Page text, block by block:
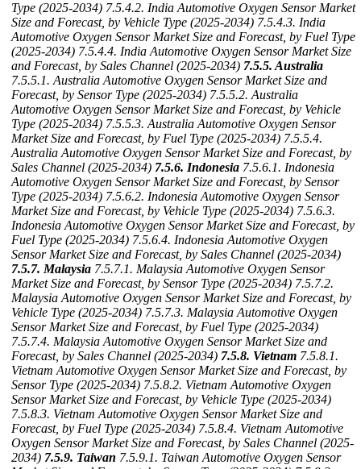
Type (2025-2034) 7.5.4.2. India Automotive Oxygen Sensor Market
Size and Forecast, by Vehicle Type (2025-2034) 7.5.4.3. India
Automotive Oxygen Sensor Market Size and Forecast, by Fuel Type
(2025-2034) 7.5.4.4. India Automotive Oxygen Sensor Market Size
and Forecast, by Sales Channel (2025-2034) 7.5.5. Australia
7.5.5.1. Australia Automotive Oxygen Sensor Market Size and
Forecast, by Sensor Type (2025-2034) 7.5.5.2. Australia
Automotive Oxygen Sensor Market Size and Forecast, by Vehicle
Type (2025-2034) 7.5.5.3. Australia Automotive Oxygen Sensor
Market Size and Forecast, by Fuel Type (2025-2034) 7.5.5.4.
Australia Automotive Oxygen Sensor Market Size and Forecast, by
Sales Channel (2025-2034) 7.5.6. Indonesia 7.5.6.1. Indonesia
Automotive Oxygen Sensor Market Size and Forecast, by Sensor
Type (2025-2034) 7.5.6.2. Indonesia Automotive Oxygen Sensor
Market Size and Forecast, by Vehicle Type (2025-2034) 7.5.6.3.
Indonesia Automotive Oxygen Sensor Market Size and Forecast, by
Fuel Type (2025-2034) 7.5.6.4. Indonesia Automotive Oxygen
Sensor Market Size and Forecast, by Sales Channel (2025-2034)
7.5.7. Malaysia 7.5.7.1. Malaysia Automotive Oxygen Sensor
Market Size and Forecast, by Sensor Type (2025-2034) 7.5.7.2.
Malaysia Automotive Oxygen Sensor Market Size and Forecast, by
Vehicle Type (2025-2034) 7.5.7.3. Malaysia Automotive Oxygen
Sensor Market Size and Forecast, by Fuel Type (2025-2034)
7.5.7.4. Malaysia Automotive Oxygen Sensor Market Size and
Forecast, by Sales Channel (2025-2034) 7.5.8. Vietnam 7.5.8.1.
Vietnam Automotive Oxygen Sensor Market Size and Forecast, by
Sensor Type (2025-2034) 7.5.8.2. Vietnam Automotive Oxygen
Sensor Market Size and Forecast, by Vehicle Type (2025-2034)
7.5.8.3. Vietnam Automotive Oxygen Sensor Market Size and
Forecast, by Fuel Type (2025-2034) 7.5.8.4. Vietnam Automotive
Oxygen Sensor Market Size and Forecast, by Sales Channel (2025-
2034) 7.5.9. Taiwan 7.5.9.1. Taiwan Automotive Oxygen Sensor